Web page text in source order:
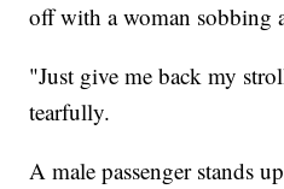
off with a woman sobbing
"Just give me back my
tearfully.
A male passenger stands